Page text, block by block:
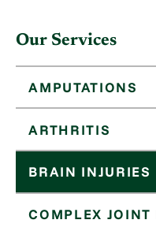
Our Services
AMPUTATIONS
ARTHRITIS
BRAIN INJURIES
COMPLEX JOINT